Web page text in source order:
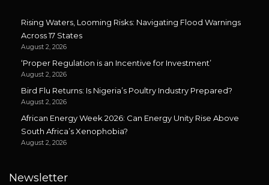
Rising Waters, Looming Risks: Navigating Flood Warnings
Across 17 States
August 2, 2026
‘Proper Regulation is an Incentive for Investment’
August 2, 2026
Bird Flu Returns: Is Nigeria’s Poultry Industry Prepared?
August 2, 2026
African Energy Week 2026: Can Energy Unity Rise Above
South Africa’s Xenophobia?
August 2, 2026
Newsletter